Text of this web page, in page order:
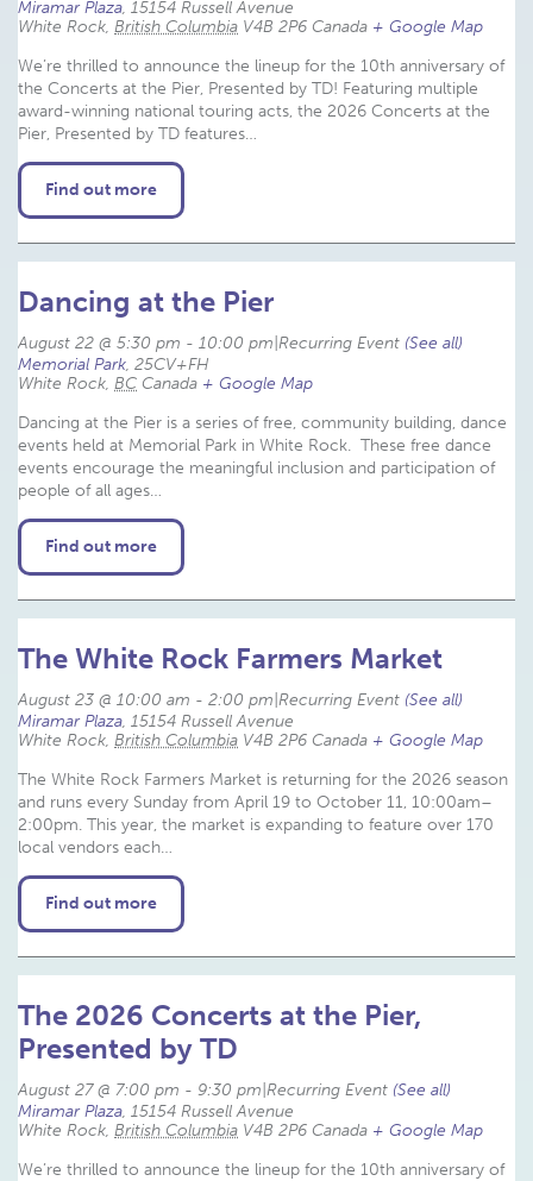
Miramar Plaza, 15154 Russell Avenue
White Rock, British Columbia V4B 2P6 Canada + Google Map
We’re thrilled to announce the lineup for the 10th anniversary of
the Concerts at the Pier, Presented by TD! Featuring multiple
award-winning national touring acts, the 2026 Concerts at the
Pier, Presented by TD features…
Find out more
Dancing at the Pier
August 22 @ 5:30 pm - 10:00 pm Recurring Event (See all)
Memorial Park, 25CV+FH
White Rock, BC Canada + Google Map
Dancing at the Pier is a series of free, community building, dance
events held at Memorial Park in White Rock. These free dance
events encourage the meaningful inclusion and participation of
people of all ages…
Find out more
The White Rock Farmers Market
August 23 @ 10:00 am - 2:00 pm Recurring Event (See all)
Miramar Plaza, 15154 Russell Avenue
White Rock, British Columbia V4B 2P6 Canada + Google Map
The White Rock Farmers Market is returning for the 2026 season
and runs every Sunday from April 19 to October 11, 10:00am–
2:00pm. This year, the market is expanding to feature over 170
local vendors each…
Find out more
The 2026 Concerts at the Pier,
Presented by TD
August 27 @ 7:00 pm - 9:30 pm Recurring Event (See all)
Miramar Plaza, 15154 Russell Avenue
White Rock, British Columbia V4B 2P6 Canada + Google Map
We’re thrilled to announce the lineup for the 10th anniversary of